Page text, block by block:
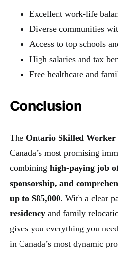
Excellent work-life
Diverse communities
Access to top schools
High salaries and tax
Free healthcare and
Conclusion
The Ontario Skilled Worker
Canada’s most promising
combining high-paying job
sponsorship, and
up to $85,000. With a clear
residency and family
gives you everything you
in Canada’s most dynamic